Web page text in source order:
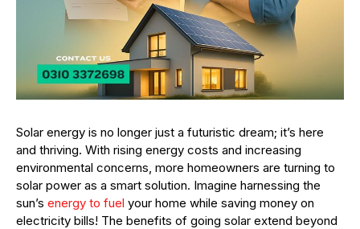
Solar energy is no longer just a futuristic dream; it’s here
and thriving. With rising energy costs and increasing
environmental concerns, more homeowners are turning to
solar power as a smart solution. Imagine harnessing the
sun’s energy to fuel your home while saving money on
electricity bills! The benefits of going solar extend beyond